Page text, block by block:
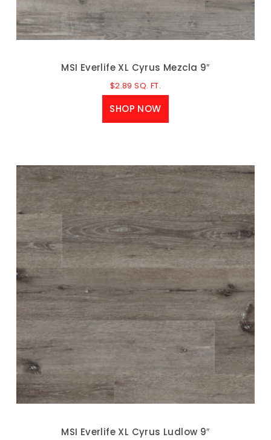
MSI Everlife XL Cyrus Mezcla 9″
$2.89 SQ. FT.
SHOP NOW
MSI Everlife XL Cyrus Ludlow 9″